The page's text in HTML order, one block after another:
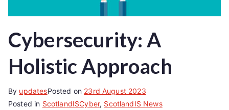
Cybersecurity: A
Holistic Approach
By updatesPosted on 23rd August 2023
Posted in ScotlandISCyber, ScotlandIS News